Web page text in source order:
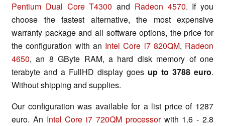
Pentium Dual Core T4300 and Radeon 4570. If you
choose the fastest alternative, the most expensive
warranty package and all software options, the price for
the configuration with an Intel Core i7 820QM, Radeon
4650, an 8 GByte RAM, a hard disk memory of one
terabyte and a FullHD display goes up to 3788 euro.
Without shipping and supplies.
Our configuration was available for a list price of 1287
euro. An Intel Core i7 720QM processorwith 1.6 - 2.8